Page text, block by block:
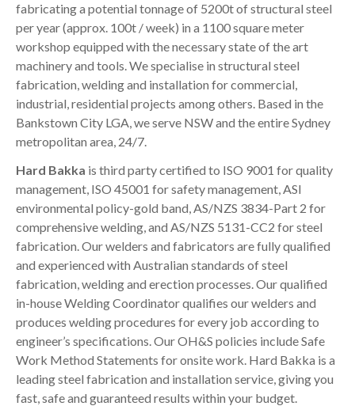
fabricating a potential tonnage of 5200t of structural steel
per year (approx. 100t / week) in a 1100 square meter
workshop equipped with the necessary state of the art
machinery and tools. We specialise in structural steel
fabrication, welding and installation for commercial,
industrial, residential projects among others. Based in the
Bankstown City LGA, we serve NSW and the entire Sydney
metropolitan area, 24/7.
Hard Bakka is third party certified to ISO 9001 for quality
management, ISO 45001 for safety management, ASI
environmental policy-gold band, AS/NZS 3834-Part 2 for
comprehensive welding, and AS/NZS 5131-CC2 for steel
fabrication.Our welders and fabricators are fully qualified
and experienced with Australian standards of steel
fabrication, welding and erection processes. Our qualified
in-house Welding Coordinator qualifies our welders and
produces welding procedures for every job according to
engineer’s specifications. Our OH&S policies include Safe
Work Method Statements for onsite work. Hard Bakka is a
leading steel fabrication and installation service, giving you
fast, safe and guaranteed results within your budget.